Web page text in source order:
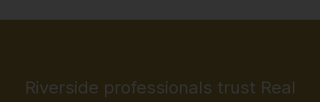
Riverside professionals trust Real